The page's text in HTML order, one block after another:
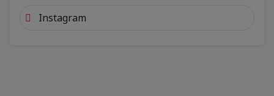
Instagram